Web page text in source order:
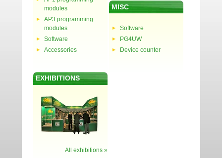
modules
AP3 programming
modules
Software
Accessories
MISC
Software
PG4UW
Device counter
EXHIBITIONS
All exhibitions »